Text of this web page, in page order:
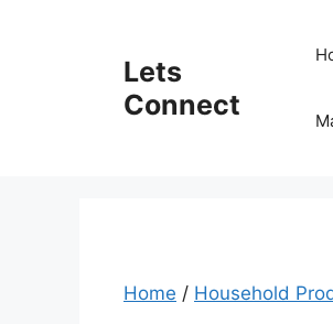
Lets
Connect
Home / Household